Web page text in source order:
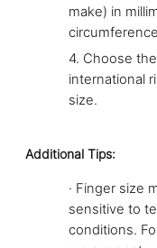
make) in
4. Choose
international
size.
Additional Tips:
· Finger size
sensitive to
conditions.